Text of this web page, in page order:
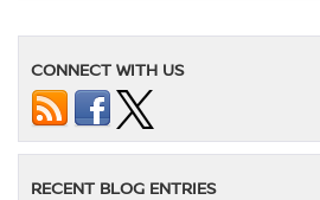
CONNECT WITH US
RECENT BLOG ENTRIES